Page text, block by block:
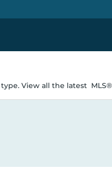
View all the latest